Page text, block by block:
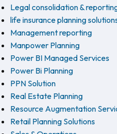
Legal consolidation &
life insurance planning
Management reporting
Manpower Planning
Power BI Managed Services
Power Bi Planning
PPN Solution
Real Estate Planning
Resource Augmentation
Retail Planning Solutions